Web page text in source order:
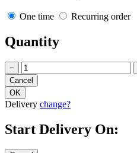
One time Recurring order
Quantity
−
Delivery change?
Start Delivery On: